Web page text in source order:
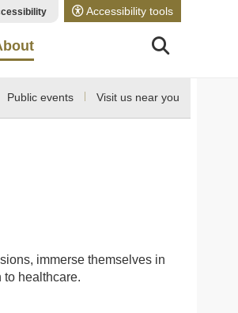
Accessibility tools
Public events Visit us near you
immerse themselves in
healthcare.